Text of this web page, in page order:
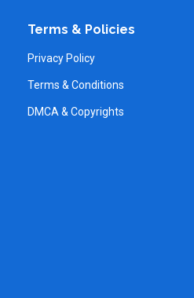
Terms & Policies
Privacy Policy
Terms & Conditions
DMCA & Copyrights